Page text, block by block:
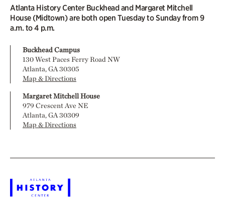
Atlanta History Center Buckhead and Margaret Mitchell
House (Midtown) are both open Tuesday to Sunday from 9
a.m. to 4 p.m.
Buckhead Campus
130 West Paces Ferry Road NW
Atlanta, GA 30305
Map & Directions
Margaret Mitchell House
979 Crescent Ave NE
Atlanta, GA 30309
Map & Directions